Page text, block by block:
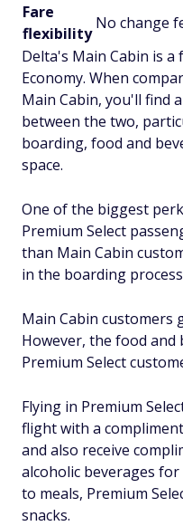
Fare
flexibility
No change
Delta's Main Cabin is a
Economy. When
Main Cabin, you'll find
between the two,
boarding, food and
space.
One of the biggest
Premium Select
than Main Cabin
in the boarding
Main Cabin customers
However, the food and
Premium Select
Flying in Premium
flight with a
and also receive
alcoholic beverages
to meals, Premium
snacks.